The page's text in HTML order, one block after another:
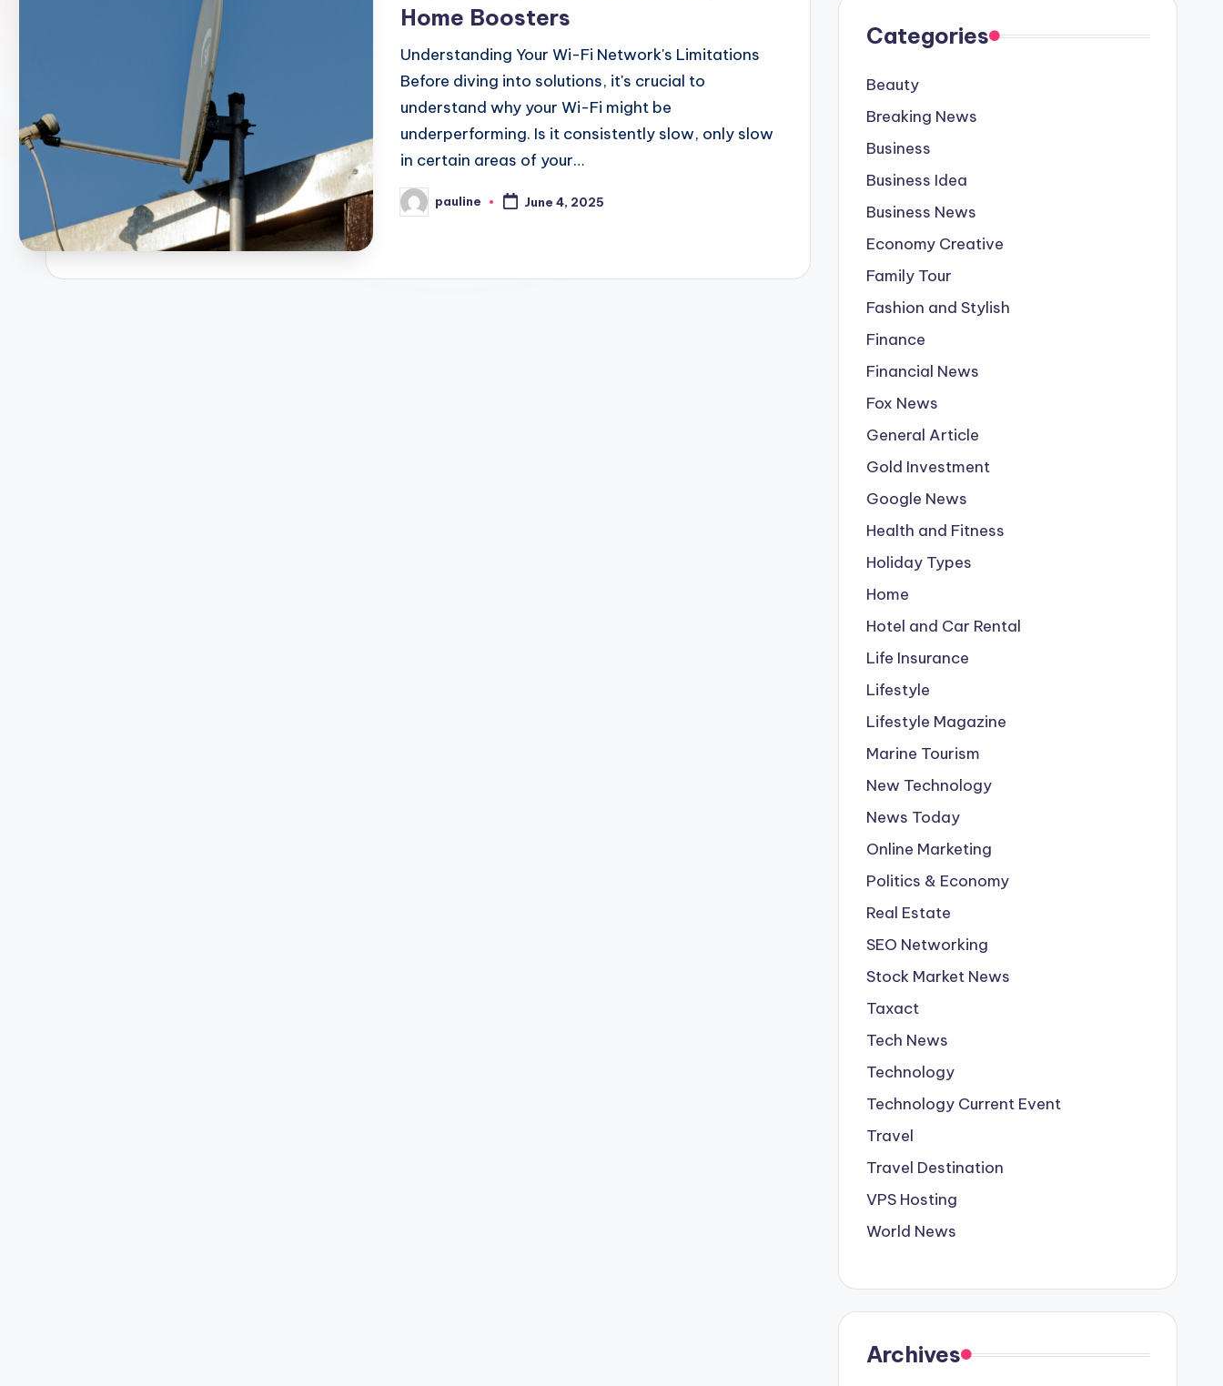
Home Boosters
Understanding Your Wi-Fi Network's Limitations
Before diving into solutions, it's crucial to
understand why your Wi-Fi might be
underperforming. Is it consistently slow, only slow
in certain areas of your…
Posted
by
pauline June 4, 2025
Categories
Beauty
Breaking News
Business
Business Idea
Business News
Economy Creative
Family Tour
Fashion and Stylish
Finance
Financial News
Fox News
General Article
Gold Investment
Google News
Health and Fitness
Holiday Types
Home
Hotel and Car Rental
Life Insurance
Lifestyle
Lifestyle Magazine
Marine Tourism
New Technology
News Today
Online Marketing
Politics & Economy
Real Estate
SEO Networking
Stock Market News
Taxact
Tech News
Technology
Technology Current Event
Travel
Travel Destination
VPS Hosting
World News
Archives